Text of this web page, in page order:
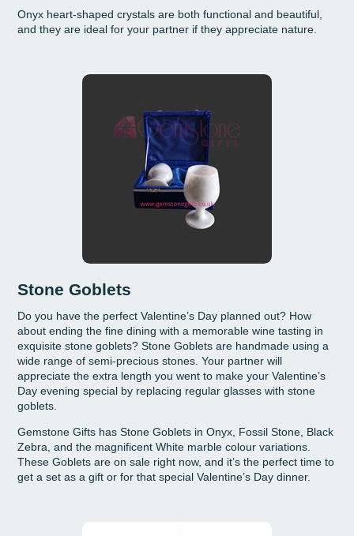
Onyx heart-shaped crystals are both functional and beautiful,
and they are ideal for your partner if they appreciate nature.
Stone Goblets
Do you have the perfect Valentine’s Day planned out? How
about ending the fine dining with a memorable wine tasting in
exquisite stone goblets? Stone Goblets are handmade using a
wide range of semi-precious stones. Your partner will
appreciate the extra length you went to make your Valentine’s
Day evening special by replacing regular glasses with stone
goblets.
Gemstone Gifts has Stone Goblets in Onyx, Fossil Stone, Black
Zebra, and the magnificent White marble colour variations.
These Goblets are on sale right now, and it’s the perfect time to
get a set as a gift or for that special Valentine’s Day dinner.